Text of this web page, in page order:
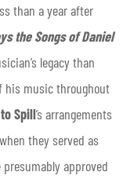
than a year after
the Songs of Daniel
legacy than
his music throughout
Spill’s arrangements
they served as
approved